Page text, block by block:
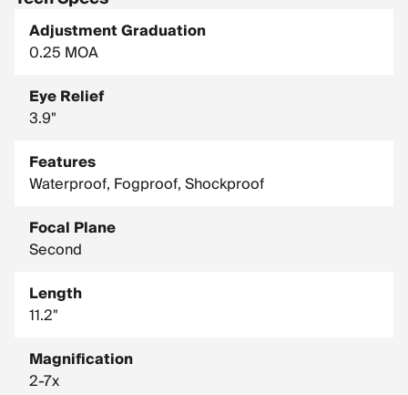
Adjustment Graduation
0.25 MOA
Eye Relief
3.9"
Features
Waterproof, Fogproof, Shockproof
Focal Plane
Second
Length
11.2"
Magnification
2-7x